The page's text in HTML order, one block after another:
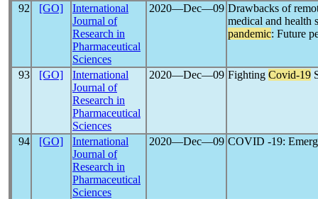
92 [GO]
International
Journal of
Research in
Pharmaceutical
Sciences
2020―Dec―09 Drawbacks of
medical and health
pandemic: Future
93 [GO]
International
Journal of
Research in
Pharmaceutical
Sciences
2020―Dec―09 Fighting Covid-19
94 [GO]
International
Journal of
Research in
Pharmaceutical
Sciences
2020―Dec―09 COVID -19: